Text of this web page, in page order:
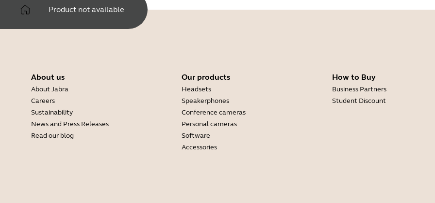
Product not available
About us
About Jabra
Careers
Sustainability
News and Press Releases
Read our blog
Our products
Headsets
Speakerphones
Conference cameras
Personal cameras
Software
Accessories
How to Buy
Business Partners
Student Discount